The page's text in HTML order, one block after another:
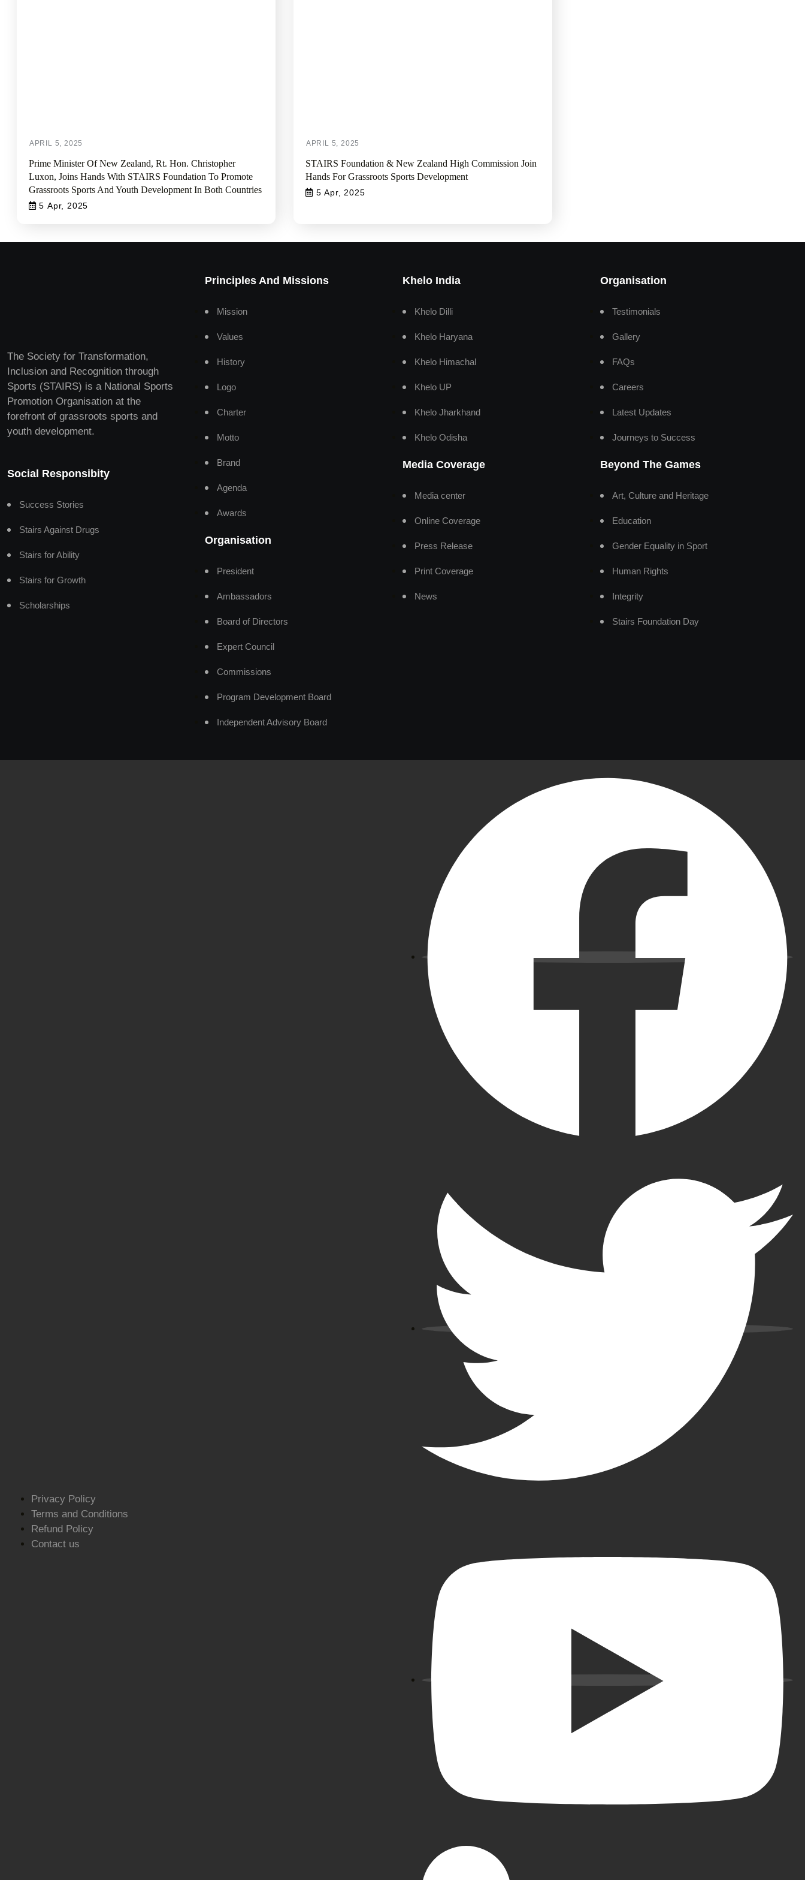
Prime Minister Of New Zealand, Rt. Hon. Christopher
Luxon, Joins Hands With STAIRS Foundation To Promote
Grassroots Sports And Youth Development In Both Countries
5 Apr, 2025
STAIRS Foundation & New Zealand High Commission Join
Hands For Grassroots Sports Development
5 Apr, 2025
The Society for Transformation,
Inclusion and Recognition through
Sports (STAIRS) is a National Sports
Promotion Organisation at the
forefront of grassroots sports and
youth development.
Social Responsibity
Success Stories
Stairs Against Drugs
Stairs for Ability
Stairs for Growth
Scholarships
Principles And Missions
Mission
Values
History
Logo
Charter
Motto
Brand
Agenda
Awards
Organisation
President
Ambassadors
Board of Directors
Expert Council
Commissions
Program Development Board
Independent Advisory Board
Khelo India
Khelo Dilli
Khelo Haryana
Khelo Himachal
Khelo UP
Khelo Jharkhand
Khelo Odisha
Media Coverage
Media center
Online Coverage
Press Release
Print Coverage
News
Organisation
Testimonials
Gallery
FAQs
Careers
Latest Updates
Journeys to Success
Beyond The Games
Art, Culture and Heritage
Education
Gender Equality in Sport
Human Rights
Integrity
Stairs Foundation Day
Privacy Policy
Terms and Conditions
Refund Policy
Contact us